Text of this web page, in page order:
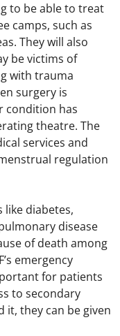
to be able to treat
camps, such as
They will also
be victims of
with trauma
surgery is
condition has
theatre. The
services and
regulation
like diabetes,
disease
of death among
emergency
for patients
to secondary
it, they can be given